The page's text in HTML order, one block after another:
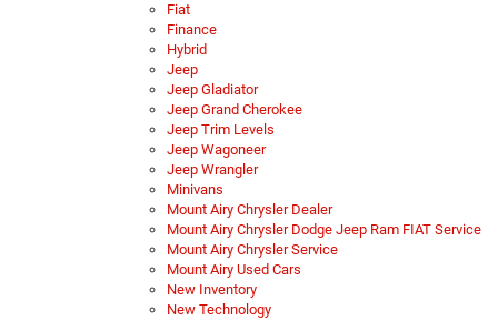
Fiat
Finance
Hybrid
Jeep
Jeep Gladiator
Jeep Grand Cherokee
Jeep Trim Levels
Jeep Wagoneer
Jeep Wrangler
Minivans
Mount Airy Chrysler Dealer
Mount Airy Chrysler Dodge Jeep Ram FIAT Service
Mount Airy Chrysler Service
Mount Airy Used Cars
New Inventory
New Technology